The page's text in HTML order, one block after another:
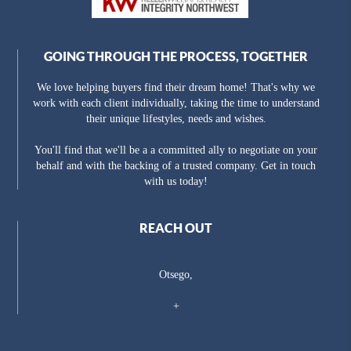
GOING THROUGH THE PROCESS, TOGETHER
We love helping buyers find their dream home! That's why we
work with each client individually, taking the time to understand
their unique lifestyles, needs and wishes.
You'll find that we'll be a a committed ally to negotiate on your
behalf and with the backing of a trusted company. Get in touch
with us today!
REACH OUT
Otsego,
+